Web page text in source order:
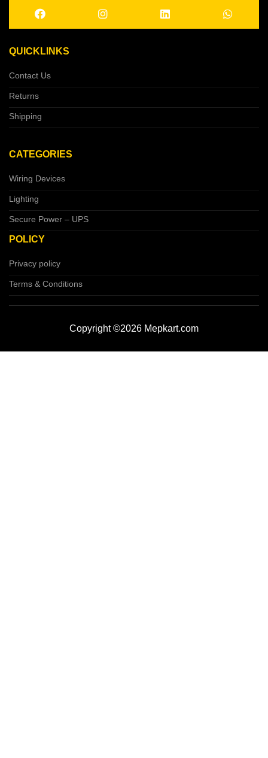
QUICKLINKS
Contact Us
Returns
Shipping
CATEGORIES
Wiring Devices
Lighting
Secure Power – UPS
POLICY
Privacy policy
Terms & Conditions
Copyright ©2026 Mepkart.com